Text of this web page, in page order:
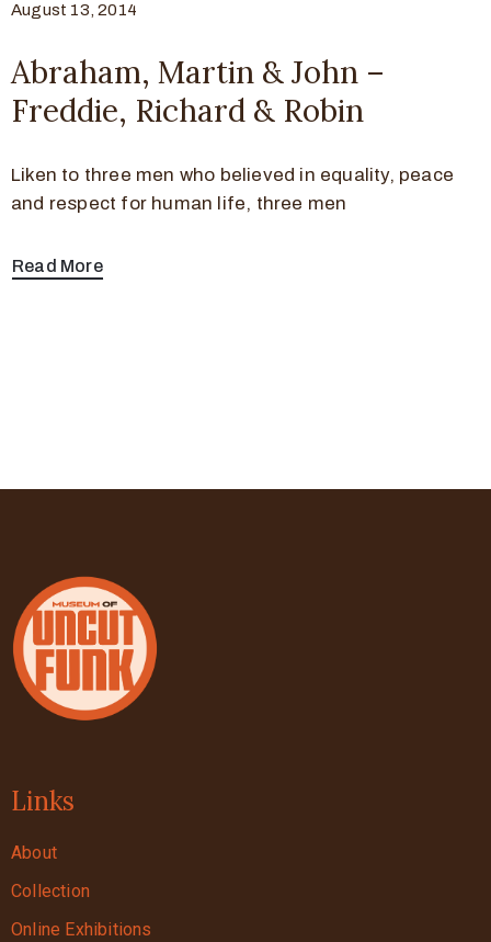
August 13, 2014
Abraham, Martin & John –
Freddie, Richard & Robin
Liken to three men who believed in equality, peace
and respect for human life, three men
Read More
Links
About
Collection
Online Exhibitions